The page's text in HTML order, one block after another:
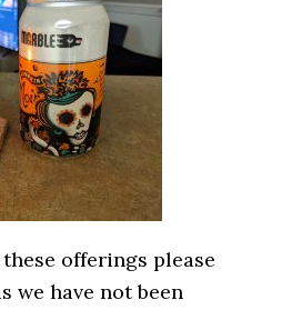
offerings please
we have not been